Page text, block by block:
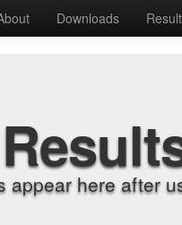
Downloads
appear here after